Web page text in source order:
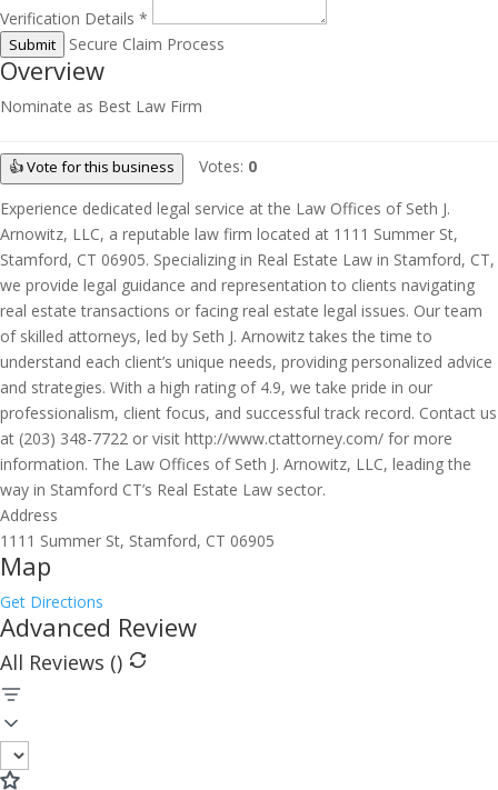
Verification Details *
Submit Secure Claim Process
Overview
Nominate as Best Law Firm
👍 Vote for this business Votes: 0
Experience dedicated legal service at the Law Offices of Seth J.
Arnowitz, LLC, a reputable law firm located at 1111 Summer St,
Stamford, CT 06905. Specializing in Real Estate Law in Stamford, CT,
we provide legal guidance and representation to clients navigating
real estate transactions or facing real estate legal issues. Our team
of skilled attorneys, led by Seth J. Arnowitz takes the time to
understand each client’s unique needs, providing personalized advice
and strategies. With a high rating of 4.9, we take pride in our
professionalism, client focus, and successful track record. Contact us
at (203) 348-7722 or visit http://www.ctattorney.com/ for more
information. The Law Offices of Seth J. Arnowitz, LLC, leading the
way in Stamford CT’s Real Estate Law sector.
Address
1111 Summer St, Stamford, CT 06905
Map
Get Directions
Advanced Review
All Reviews ()